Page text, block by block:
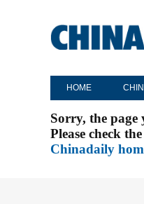
HOME
Sorry, the page
Please check
Chinadaily